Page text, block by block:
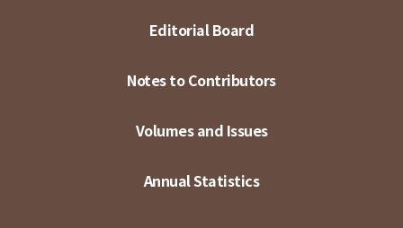
Editorial Board
Notes to Contributors
Volumes and Issues
Annual Statistics